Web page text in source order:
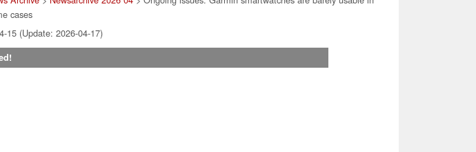
cases
15 (Update: 2026-04-17)